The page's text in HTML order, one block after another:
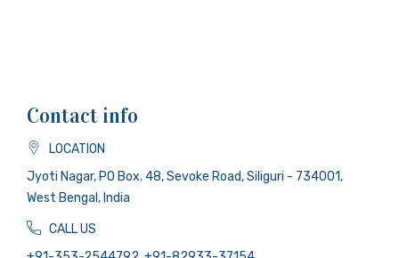
Contact info
LOCATION
Jyoti Nagar, PO Box. 48, Sevoke Road, Siliguri - 734001,
West Bengal, India
CALL US